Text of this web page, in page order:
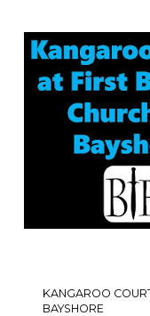
KANGAROO
BAYSHORE